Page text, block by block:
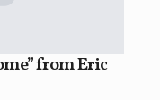
from Eric